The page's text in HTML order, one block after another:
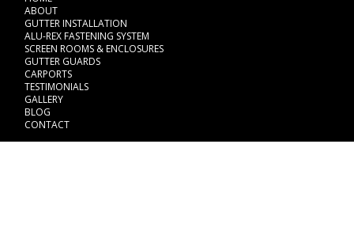
ABOUT
GUTTER INSTALLATION
ALU-REX FASTENING SYSTEM
SCREEN ROOMS & ENCLOSURES
GUTTER GUARDS
CARPORTS
TESTIMONIALS
GALLERY
BLOG
CONTACT